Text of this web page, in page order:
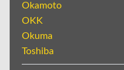
Okamoto
OKK
Okuma
Toshiba